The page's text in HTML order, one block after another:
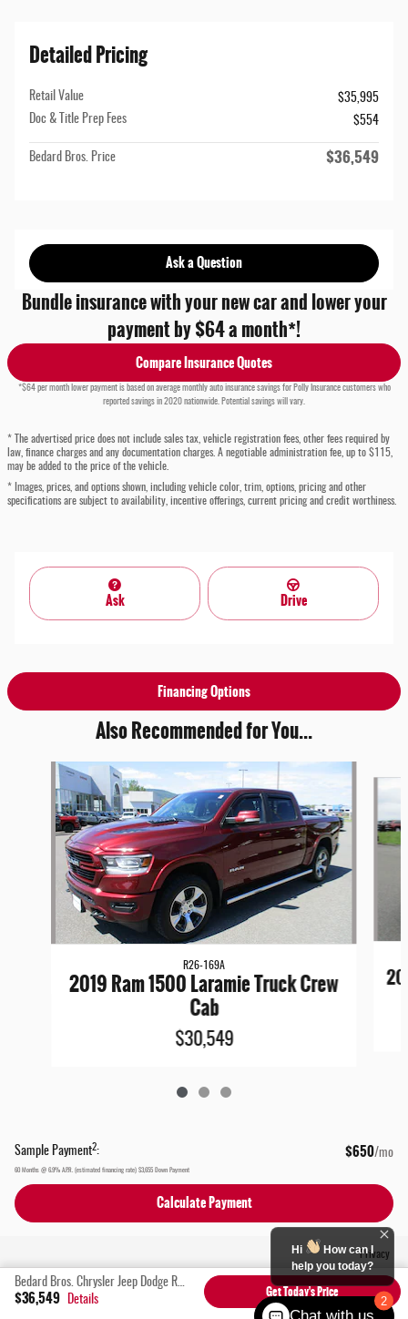
Detailed Pricing
Retail Value
$35,995
Doc & Title Prep Fees
$554
Bedard Bros. Price $36,549
Ask a Question
Bundle insurance with your new car and lower your
payment by $64 a month*!
Compare Insurance Quotes
*$64 per month lower payment is based on average monthly auto insurance savings for Polly Insurance customers who
reported savings in 2020 nationwide. Potential savings will vary.
* The advertised price does not include sales tax, vehicle registration fees, other fees required by
law, finance charges and any documentation charges. A negotiable administration fee, up to $115,
may be added to the price of the vehicle.
* Images, prices, and options shown, including vehicle color, trim, options, pricing and other
specifications are subject to availability, incentive offerings, current pricing and credit worthiness.
Ask Drive
Financing Options
Also Recommended for You...
Slide 1 of 3
R26-169A
2019 Ram 1500 Laramie Truck Crew
Cab
$30,549
Sample Payment2: $650/mo
60 Months @ 6.9% A.P.R. (estimated financing rate) $3,655 Down Payment
Calculate Payment
Bedard Bros. Chrysler Jeep Dodge Ram's Price
$36,549 Details
Get Today's Price
Privacy
2
Hi
How can I
help you today?